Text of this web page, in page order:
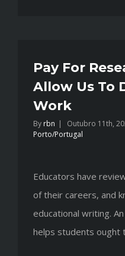
Pay For
Allow Us To
Work
By rbn | Outubro 11th,
Porto/Portugal
Educators have
of their careers, and
educational writing.
helps students ought